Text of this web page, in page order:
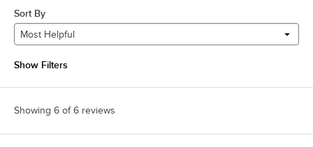
Sort By
Most Helpful
Show Filters
Showing 6 of 6 reviews